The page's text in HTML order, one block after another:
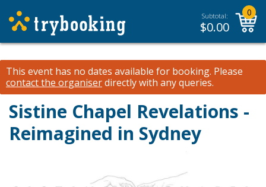
Subtotal:
$0.00
0
This event has no dates available for booking. Please
contact the organiserdirectly with any queries.
Sistine Chapel Revelations -
Reimagined in Sydney